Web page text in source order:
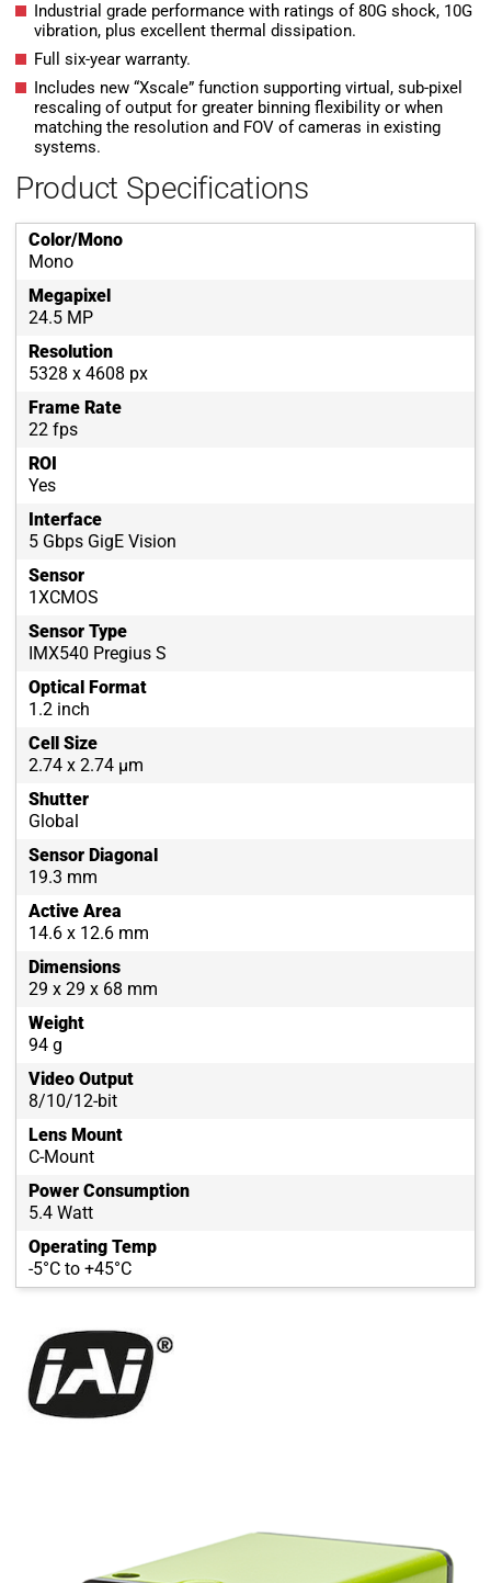
Industrial grade performance with ratings of 80G shock, 10G
vibration, plus excellent thermal dissipation.
Full six-year warranty.
Includes new “Xscale” function supporting virtual, sub-pixel
rescaling of output for greater binning flexibility or when
matching the resolution and FOV of cameras in existing
systems.
Product Specifications
Color/Mono
Mono
Megapixel
24.5 MP
Resolution
5328 x 4608 px
Frame Rate
22 fps
ROI
Yes
Interface
5 Gbps GigE Vision
Sensor
1XCMOS
Sensor Type
IMX540 Pregius S
Optical Format
1.2 inch
Cell Size
2.74 x 2.74 µm
Shutter
Global
Sensor Diagonal
19.3 mm
Active Area
14.6 x 12.6 mm
Dimensions
29 x 29 x 68 mm
Weight
94 g
Video Output
8/10/12-bit
Lens Mount
C-Mount
Power Consumption
5.4 Watt
Operating Temp
-5°C to +45°C